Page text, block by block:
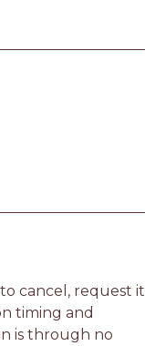
cancel, request it
timing and
is through no